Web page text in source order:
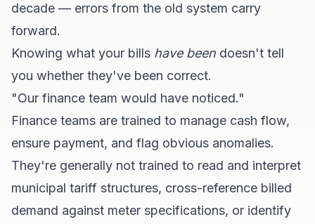
decade — errors from the old system carry
forward.
Knowing what your bills have been doesn't tell
you whether they've been correct.
"Our finance team would have noticed."
Finance teams are trained to manage cash flow,
ensure payment, and flag obvious anomalies.
They're generally not trained to read and interpret
municipal tariff structures, cross-reference billed
demand against meter specifications, or identify